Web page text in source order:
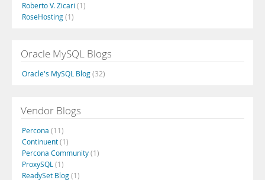
Roberto V. Zicari (1)
RoseHosting(1)
Oracle MySQL Blogs
Oracle's MySQL Blog(32)
Vendor Blogs
Percona (11)
Continuent(1)
Percona Community(1)
ProxySQL (1)
ReadySet Blog(1)